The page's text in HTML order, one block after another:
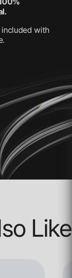
included with
Like